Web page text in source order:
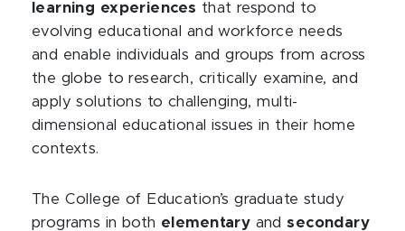
learning experiences that respond to
evolving educational and workforce needs
and enable individuals and groups from across
the globe to research, critically examine, and
apply solutions to challenging, multi-
dimensional educational issues in their home
contexts.
The College of Education’s graduate study
programs in both elementary andsecondary